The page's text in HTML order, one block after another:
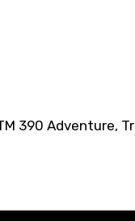
390 Adventure,